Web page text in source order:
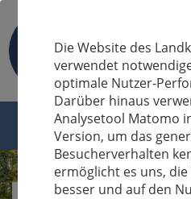
Die Website des
verwendet
optimale Nutzer-
Darüber hinaus
Analysetool Matomo
Version, um das
Besucherverhalten
ermöglicht es uns,
besser und auf den